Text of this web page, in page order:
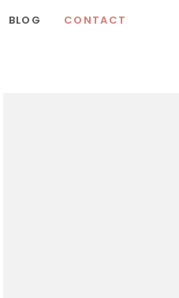
CONTACT
BLOG